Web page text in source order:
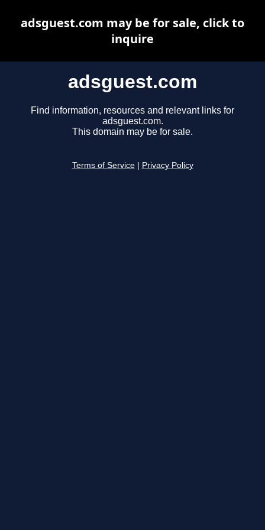
adsguest.com
Find information, resources and relevant links for
adsguest.com.
This domain may be for sale.
Terms of Service Privacy Policy
adsguest.com may be for sale, click to
inquire